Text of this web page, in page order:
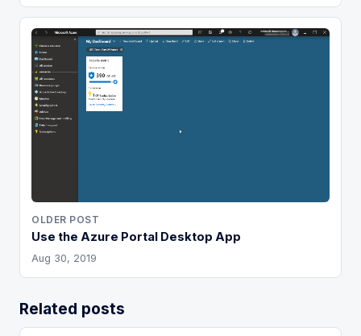
OLDER POST
Use the Azure Portal Desktop App
Aug 30, 2019
Related posts